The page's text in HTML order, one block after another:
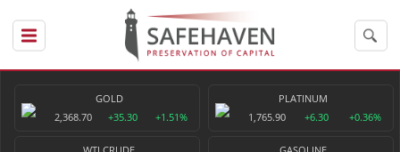
GOLD
2,368.70
+35.30 +1.51%
PLATINUM
1,765.90
+6.30 +0.36%